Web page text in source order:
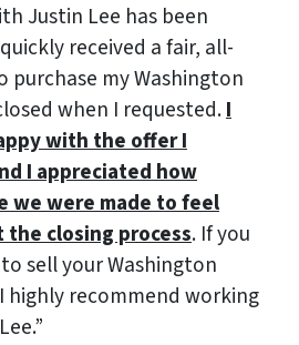
Justin Lee has been
received a fair, all-
purchase my Washington
when I requested.I
with the offer I
I appreciated how
we were made to feel
closing process. If you
sell your Washington
highly recommend working